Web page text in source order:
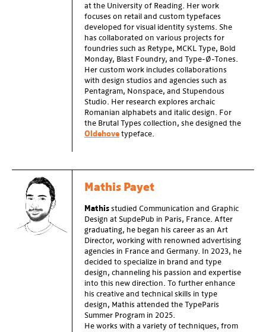
at the University of Reading. Her work
focuses on retail and custom typefaces
developed for visual identity systems. She
has collaborated on various projects for
foundries such as Retype, MCKL Type, Bold
Monday, Blast Foundry, and Type-Ø-Tones.
Her custom work includes collaborations
with design studios and agencies such as
Pentagram, Nonspace, and Stupendous
Studio. Her research explores archaic
Romanian alphabets and italic design. For
the Brutal Types collection, she designed the
Oldehove typeface.
Mathis Payet
Mathis studied Communication and Graphic
Design at SupdePub in Paris, France. After
graduating, he began his career as an Art
Director, working with renowned advertising
agencies in France and Germany. In 2023, he
decided to specialize in brand and type
design, channeling his passion and expertise
into this new direction. To further enhance
his creative and technical skills in type
design, Mathis attended the TypeParis
Summer Program in 2025.
He works with a variety of techniques, from